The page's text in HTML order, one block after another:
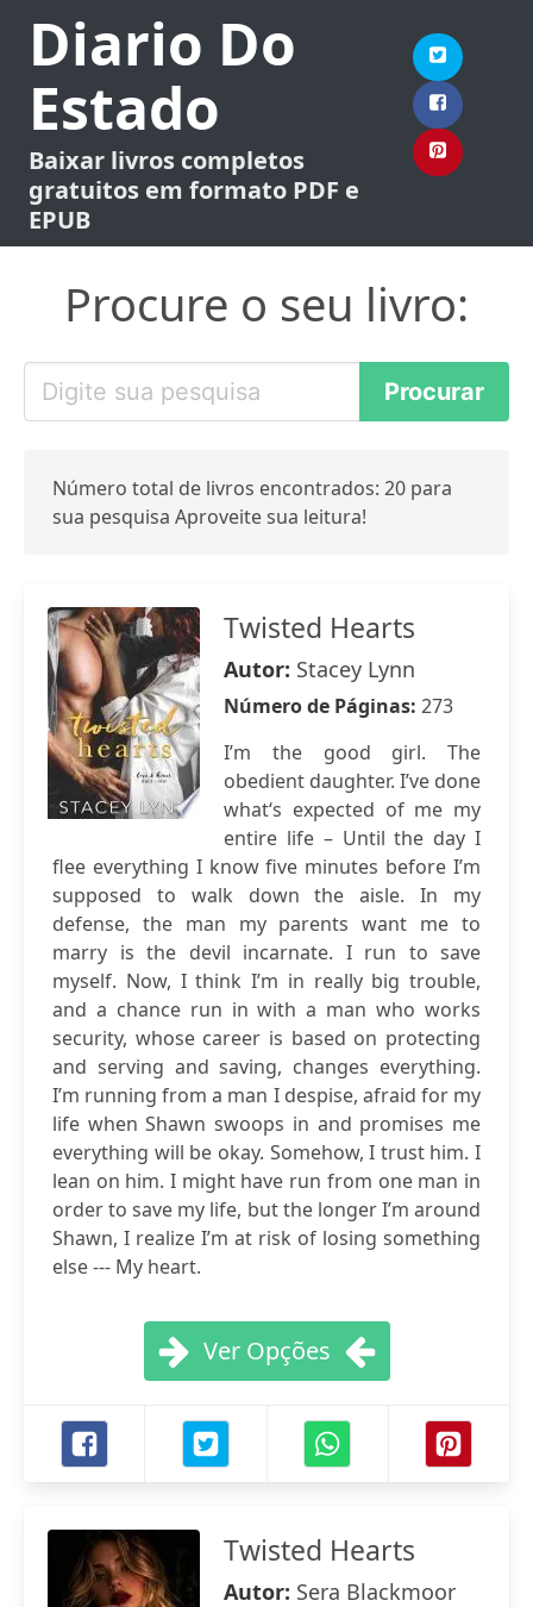
Diario Do
Estado
Baixar livros completos
gratuitos em formato PDF e
EPUB
Procure o seu livro:
Número total de livros encontrados: 20 para
sua pesquisa Aproveite sua leitura!
Twisted Hearts
Autor: Stacey Lynn
Número de Páginas: 273
I’m the good girl. The
obedient daughter. I’ve done
what‘s expected of me my
entire life – Until the day I
flee everything I know five minutes before I’m
supposed to walk down the aisle. In my
defense, the man my parents want me to
marry is the devil incarnate. I run to save
myself. Now, I think I’m in really big trouble,
and a chance run in with a man who works
security, whose career is based on protecting
and serving and saving, changes everything.
I’m running from a man I despise, afraid for my
life when Shawn swoops in and promises me
everything will be okay. Somehow, I trust him. I
lean on him. I might have run from one man in
order to save my life, but the longer I’m around
Shawn, I realize I’m at risk of losing something
else --- My heart.
Ver Opções
Twisted Hearts
Autor: Sera Blackmoor